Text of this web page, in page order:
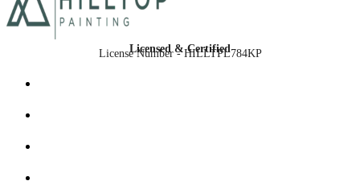
Licensed & Certified
License Number - HILLTPL784KP